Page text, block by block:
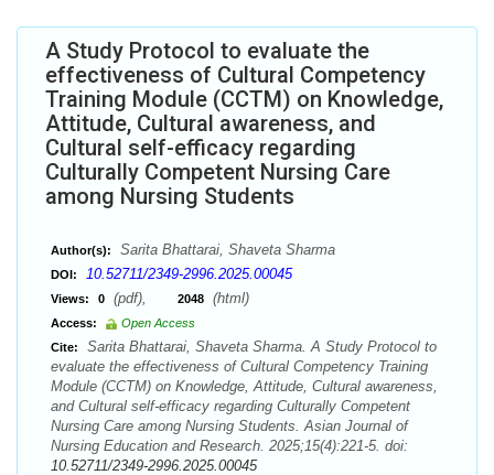
A Study Protocol to evaluate the
effectiveness of Cultural Competency
Training Module (CCTM) on Knowledge,
Attitude, Cultural awareness, and
Cultural self-efficacy regarding
Culturally Competent Nursing Care
among Nursing Students
Author(s): Sarita Bhattarai, Shaveta Sharma
DOI: 10.52711/2349-2996.2025.00045
Views: 0 (pdf), 2048 (html)
Access:
Open Access
Cite:
Sarita Bhattarai, Shaveta Sharma. A Study Protocol to
evaluate the effectiveness of Cultural Competency Training
Module (CCTM) on Knowledge, Attitude, Cultural awareness,
and Cultural self-efficacy regarding Culturally Competent
Nursing Care among Nursing Students. Asian Journal of
Nursing Education and Research. 2025;15(4):221-5. doi:
10.52711/2349-2996.2025.00045